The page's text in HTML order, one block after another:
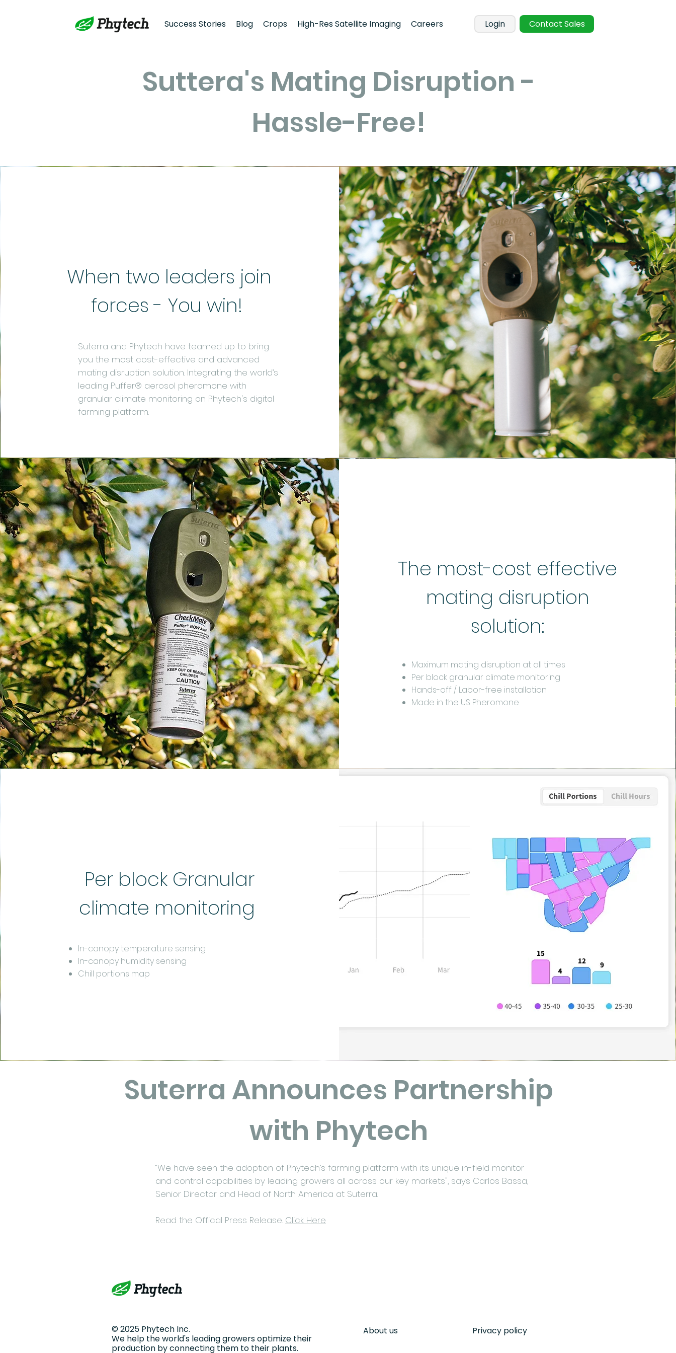
Success Stories Blog Crops High-Res Satellite Imaging Careers Login Contact Sales
Suttera's Mating Disruption -
Hassle-Free!
When two leaders join
forces - You win!
Suterra and Phytech have teamed up to bring
you the most cost-effective and advanced
mating disruption solution. Integrating the world’s
leading Puffer® aerosol pheromone with
granular climate monitoring on Phytech's digital
farming platform.
The most-cost effective
mating disruption
solution:
Maximum mating disruption at all times
Per block granular climate monitoring
Hands-off / Labor-free installation
Made in the US Pheromone
Per block Granular
climate monitoring
In-canopy temperature sensing
In-canopy humidity sensing
Chill portions map
Suterra Announces Partnership
with Phytech
“We have seen the adoption of Phytech’s farming platform with its unique in-field monitor
and control capabilities by leading growers all across our key markets", says Carlos Bassa,
Senior Director and Head of North America at Suterra.
Read the Offical Press Release. Click Here
© 2025 Phytech Inc.
We help the world's leading growers optimize their
production by connecting them to their plants.
About us Privacy policy